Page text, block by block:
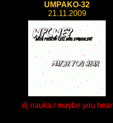
UMPAKO-32
21.11.2009
dj nauka / maybe you hear